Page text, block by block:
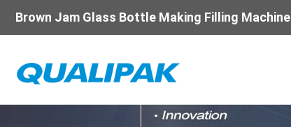
Brown Jam Glass Bottle Making Filling Machine